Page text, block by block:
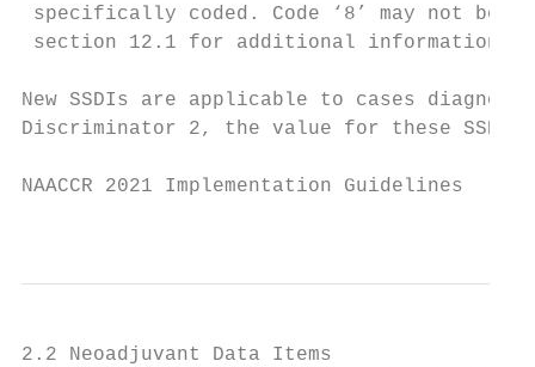
specifically coded. Code ‘8’ may not be
section 12.1 for additional information.
New SSDIs are applicable to cases
Discriminator 2, the value for these
NAACCR 2021 Implementation Guidelines
2.2 Neoadjuvant Data Items